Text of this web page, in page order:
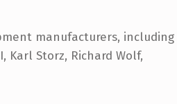
manufacturers, including
Karl Storz, Richard Wolf,